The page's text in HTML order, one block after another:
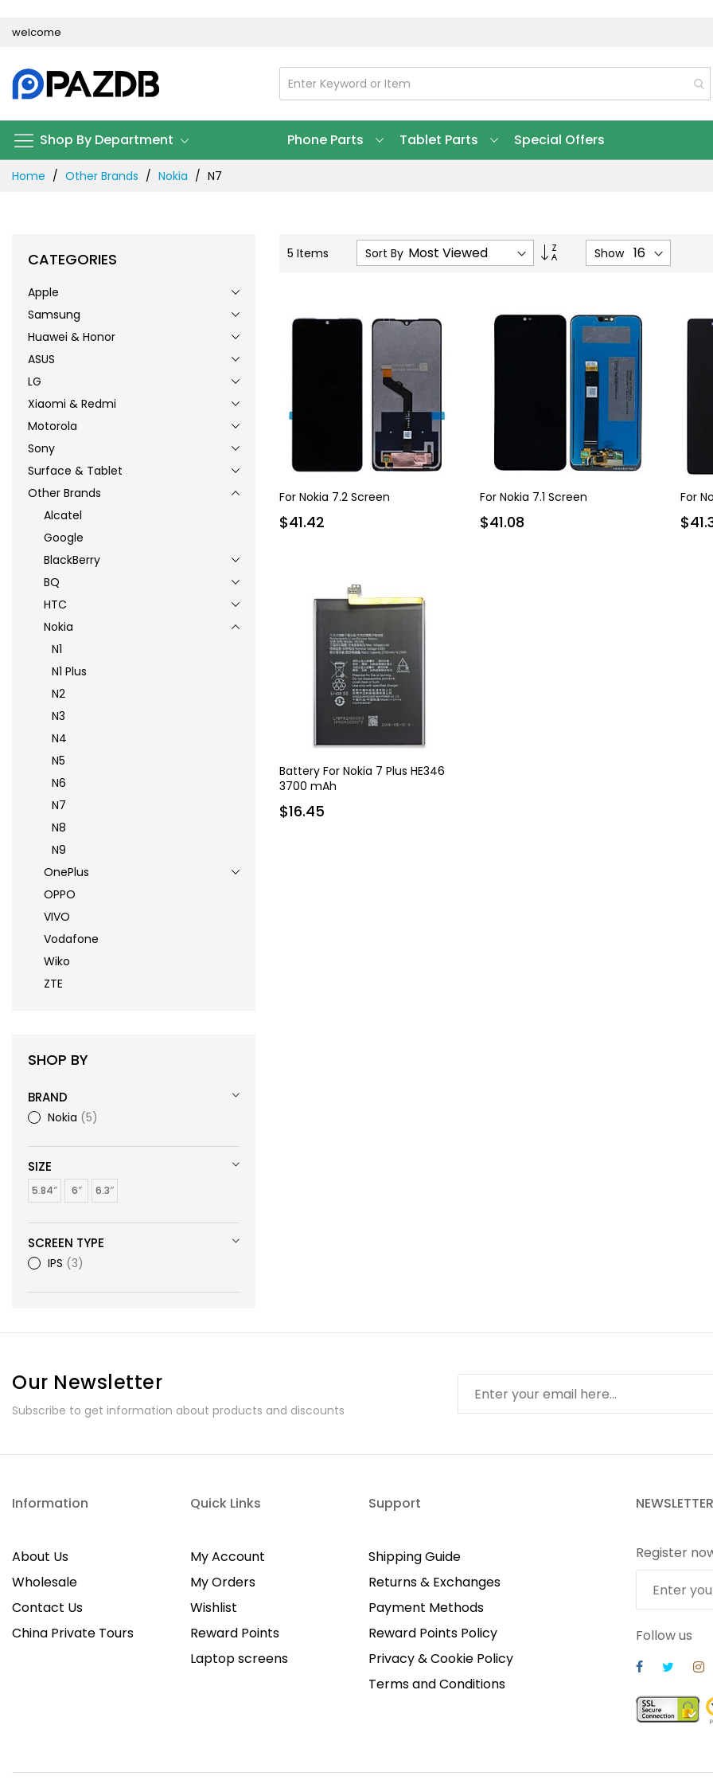
welcome
Shop By Department Phone Parts Tablet Parts Special Offers
Home Other Brands Nokia N7
5 Items Sort By
Ascending
Show
For Nokia 7.2 Screen
$41.42
For Nokia 7.1 Screen
$41.08
For
Battery For Nokia 7 Plus HE346
3700 mAh
$16.45
CATEGORIES
Apple
Samsung
Huawei & Honor
ASUS
LG
Xiaomi & Redmi
Motorola
Sony
Surface & Tablet
Other Brands
Alcatel
Google
BlackBerry
BQ
HTC
Nokia
N1
N1 Plus
N2
N3
N4
N5
N6
N7
N8
N9
OnePlus
OPPO
VIVO
Vodafone
Wiko
ZTE
SHOP BY
BRAND
Nokia 5
SIZE
5.84″ 6″ 6.3″
SCREEN TYPE
IPS 3
Our Newsletter
Subscribe to get information about products and discounts
Information
About Us
Wholesale
Contact Us
China Private Tours
Quick Links
My Account
My Orders
Wishlist
Reward Points
Laptop screens
Support
Shipping Guide
Returns & Exchanges
Payment Methods
Reward Points Policy
Privacy & Cookie Policy
Terms and Conditions
NEWSLETTER
Register
Follow us